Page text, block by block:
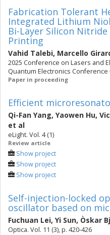
Fabrication Tolerant
Integrated Lithium
Bi-Layer Silicon
Printing
Vahid Talebi, Marcello
2025 Conference on Lasers and
Quantum Electronics Conference
Paper in proceeding
Efficient
Qi-Fan Yang, Yaowen Hu,
et al
eLight. Vol. 4 (1)
Review article
Show project
Show project
Show project
Self-injection-locked
oscillator based on
Fuchuan Lei, Yi Sun, Òskar
Optica. Vol. 11 (3), p. 420-426